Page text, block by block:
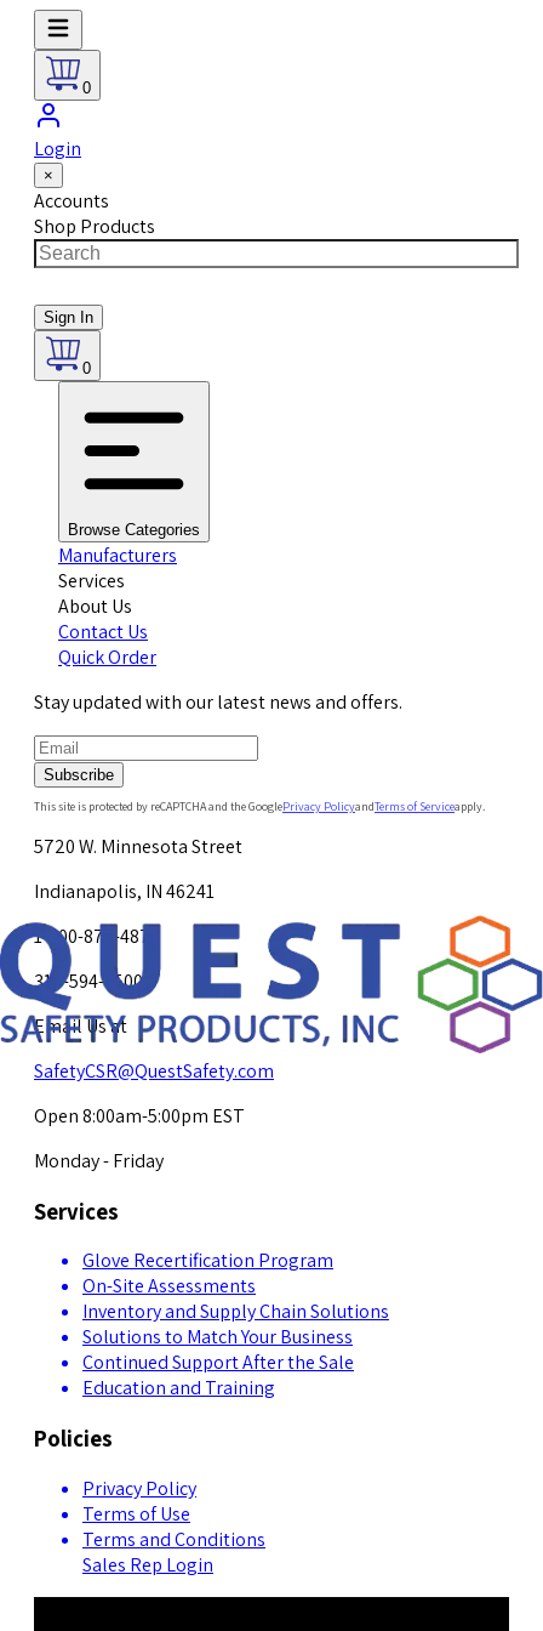
0
Login
×
Accounts
Shop Products
Sign In
0
Browse Categories
Manufacturers
Services
About Us
Contact Us
Quick Order
Stay updated with our latest news and offers.
Subscribe
This site is protected by reCAPTCHA and the GooglePrivacy PolicyandTerms of Serviceapply.
5720 W. Minnesota Street
Indianapolis, IN 46241
1-800-878-4872
317-594-4500
Email Us at
SafetyCSR@QuestSafety.com
Open 8:00am-5:00pm EST
Monday - Friday
Services
Glove Recertification Program
On-Site Assessments
Inventory and Supply Chain Solutions
Solutions to Match Your Business
Continued Support After the Sale
Education and Training
Policies
Privacy Policy
Terms of Use
Terms and Conditions
Sales Rep Login